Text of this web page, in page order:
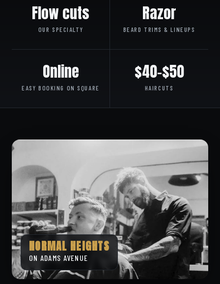
Flow cuts
OUR SPECIALTY
Razor
BEARD TRIMS & LINEUPS
Online
EASY BOOKING ON SQUARE
$40–$50
HAIRCUTS
NORMAL HEIGHTS
ON ADAMS AVENUE